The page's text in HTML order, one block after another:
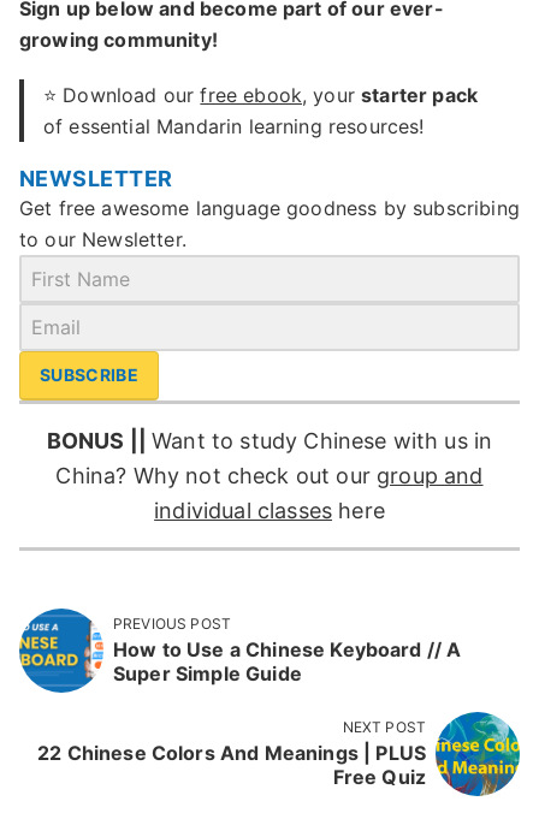
Sign up below and become part of our ever-
growing community!
⭐ Download ourfree ebook, yourstarter pack
of essential Mandarin learning resources!
NEWSLETTER
Get free awesome language goodness by subscribing
to our Newsletter.
SUBSCRIBE
BONUS ||Want to study Chinese with us in
China? Why not check out our group and
individual classes here
PREVIOUS POST
How to Use a Chinese Keyboard // A
Super Simple Guide
NEXT POST
22 Chinese Colors And Meanings | PLUS
Free Quiz